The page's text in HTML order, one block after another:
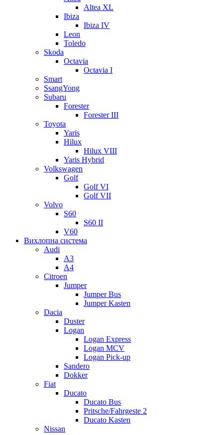
Altea XL
Ibiza
Ibiza IV
Leon
Toledo
Skoda
Octavia
Octavia I
Smart
SsangYong
Subaru
Forester
Forester III
Toyota
Yaris
Hilux
Hilux VIII
Yaris Hybrid
Volkswagen
Golf
Golf VI
Golf VII
Volvo
S60
S60 II
V60
Вихлопна система
Audi
A3
A4
Citroen
Jumper
Jumper Bus
Jumper Kasten
Dacia
Duster
Logan
Logan Express
Logan MCV
Logan Pick-up
Sandero
Dokker
Fiat
Ducato
Ducato Bus
Pritsche/Fahrgeste 2
Ducato Kasten
Nissan